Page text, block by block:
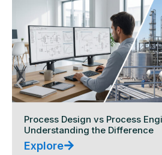
Process Design vs Process
Understanding the Difference
Explore